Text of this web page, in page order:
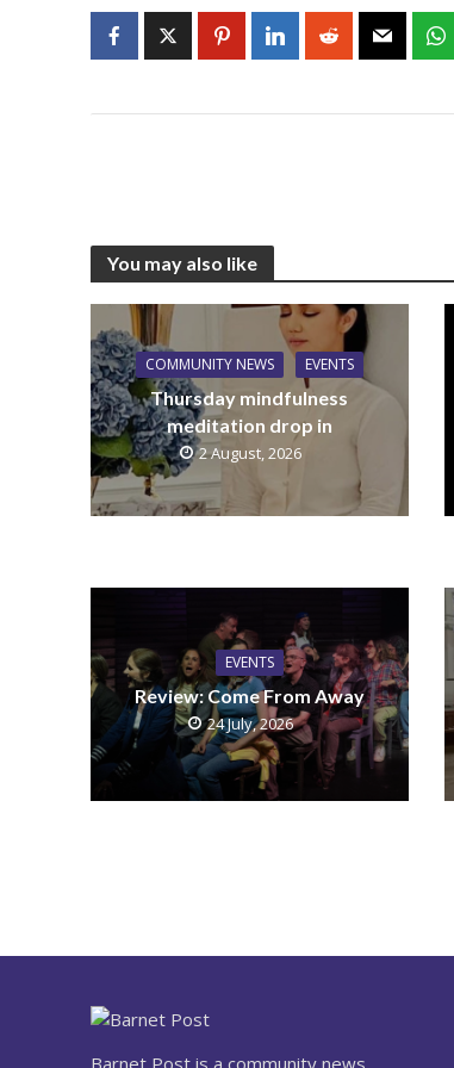
You may also like
COMMUNITY NEWS EVENTS
Thursday mindfulness
meditation drop in
2 August, 2026
EVENTS
Review: Come From Away
24 July, 2026
Barnet Post is a community news